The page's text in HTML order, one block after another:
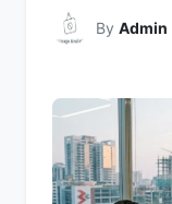
By Admin